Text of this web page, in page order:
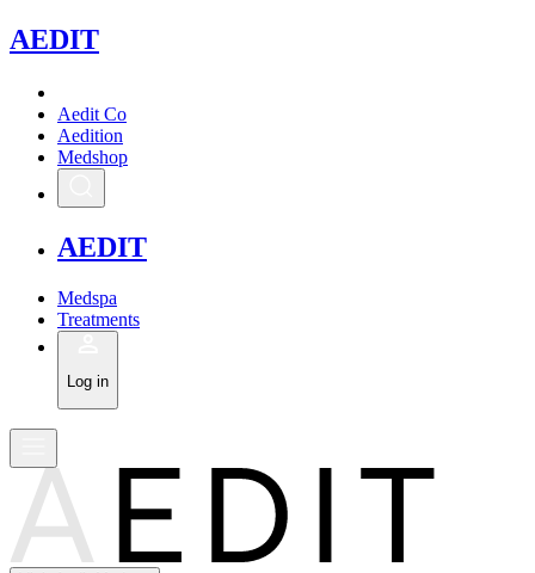
AEDIT
Aedit Co
Aedition
Medshop
AEDIT
Medspa
Treatments
Log in